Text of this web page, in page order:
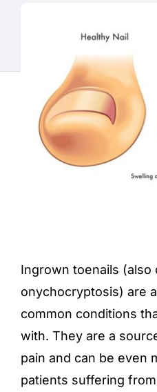
Ingrown toenails (also
onychocryptosis) are
common conditions
with. They are a
pain and can be even
patients suffering